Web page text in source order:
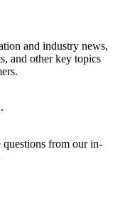
and industry news,
and other key topics
questions from our in-